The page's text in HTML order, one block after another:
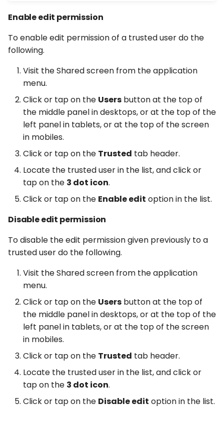
Enable edit permission
To enable edit permission of a trusted user do the
following.
Visit the Shared screen from the application
menu.
Click or tap on the Users button at the top of
the middle panel in desktops, or at the top of the
left panel in tablets, or at the top of the screen
in mobiles.
Click or tap on the Trusted tab header.
Locate the trusted user in the list, and click or
tap on the 3 dot icon.
Click or tap on the Enable edit option in the list.
Disable edit permission
To disable the edit permission given previously to a
trusted user do the following.
Visit the Shared screen from the application
menu.
Click or tap on the Users button at the top of
the middle panel in desktops, or at the top of the
left panel in tablets, or at the top of the screen
in mobiles.
Click or tap on the Trusted tab header.
Locate the trusted user in the list, and click or
tap on the 3 dot icon.
Click or tap on the Disable edit option in the list.